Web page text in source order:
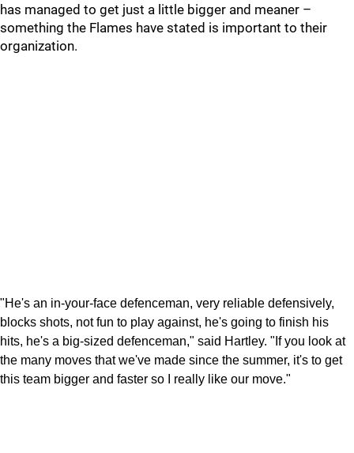
has managed to get just a little bigger and meaner –
something the Flames have stated is important to their
organization.
"He's an in-your-face defenceman, very reliable defensively,
blocks shots, not fun to play against, he's going to finish his
hits, he's a big-sized defenceman," said Hartley. "If you look at
the many moves that we've made since the summer, it's to get
this team bigger and faster so I really like our move."